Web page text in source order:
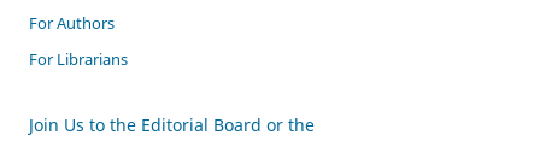
For Authors
For Librarians
Join Us to the Editorial Board or the